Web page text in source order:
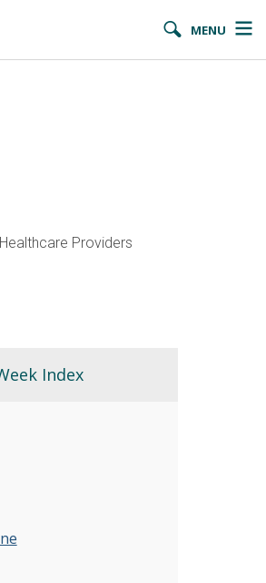
MENU
Healthcare Providers
Index